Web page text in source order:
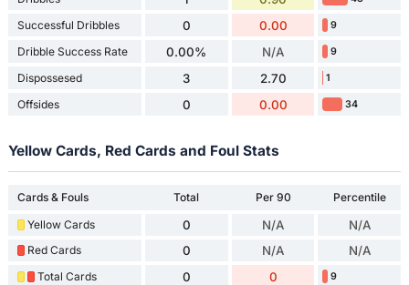
Successful Dribbles 0 0.00 9
Dribble Success Rate 0.00% N/A 9
Dispossesed 3 2.70 1
Offsides 0 0.00 34
Yellow Cards, Red Cards and Foul Stats
Cards & Fouls Total Per 90
Percentile
Yellow Cards
0 N/A N/A
Red Cards 0 N/A N/A
Total Cards 0 0 9